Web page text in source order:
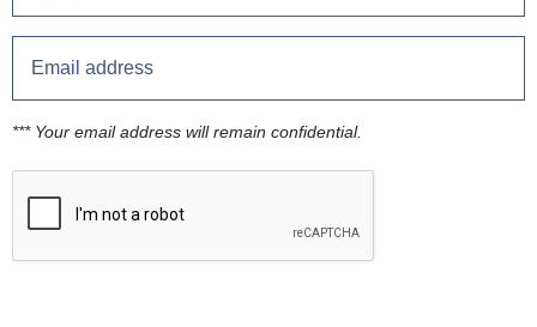
*** Your email address will remain confidential.